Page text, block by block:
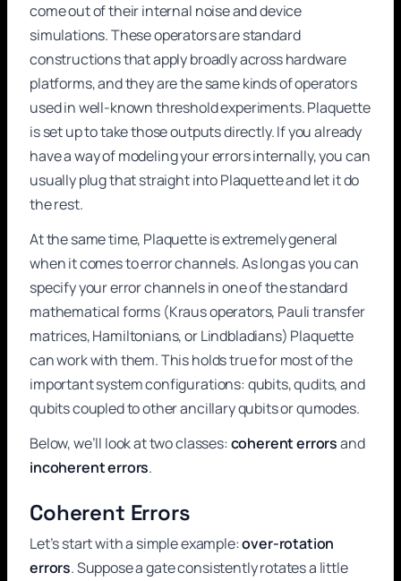
come out of their internal noise and device
simulations. These operators are standard
constructions that apply broadly across hardware
platforms, and they are the same kinds of operators
used in well-known threshold experiments. Plaquette
is set up to take those outputs directly. If you already
have a way of modeling your errors internally, you can
usually plug that straight into Plaquette and let it do
the rest.
At the same time, Plaquette is extremely general
when it comes to error channels. As long as you can
specify your error channels in one of the standard
mathematical forms (Kraus operators, Pauli transfer
matrices, Hamiltonians, or Lindbladians) Plaquette
can work with them. This holds true for most of the
important system configurations: qubits, qudits, and
qubits coupled to other ancillary qubits or qumodes.
Below, we’ll look at two classes:coherent errorsand
incoherent errors.
Coherent Errors
Let’s start with a simple example:over-rotation
errors. Suppose a gate consistently rotates a little